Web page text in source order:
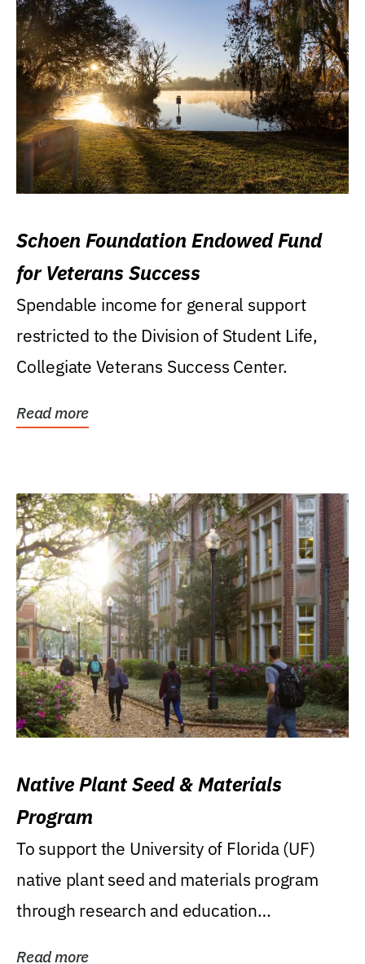
Schoen Foundation Endowed Fund
for Veterans Success
Spendable income for general support
restricted to the Division of Student Life,
Collegiate Veterans Success Center.
Read more
Native Plant Seed & Materials
Program
To support the University of Florida (UF)
native plant seed and materials program
through research and education
Read more